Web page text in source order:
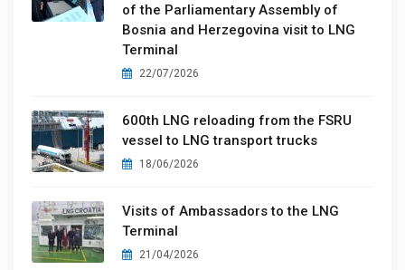
of the Parliamentary Assembly of
Bosnia and Herzegovina visit to LNG
Terminal
22/07/2026
600th LNG reloading from the FSRU
vessel to LNG transport trucks
18/06/2026
Visits of Ambassadors to the LNG
Terminal
21/04/2026